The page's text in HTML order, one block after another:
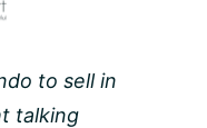
to sell in
talking